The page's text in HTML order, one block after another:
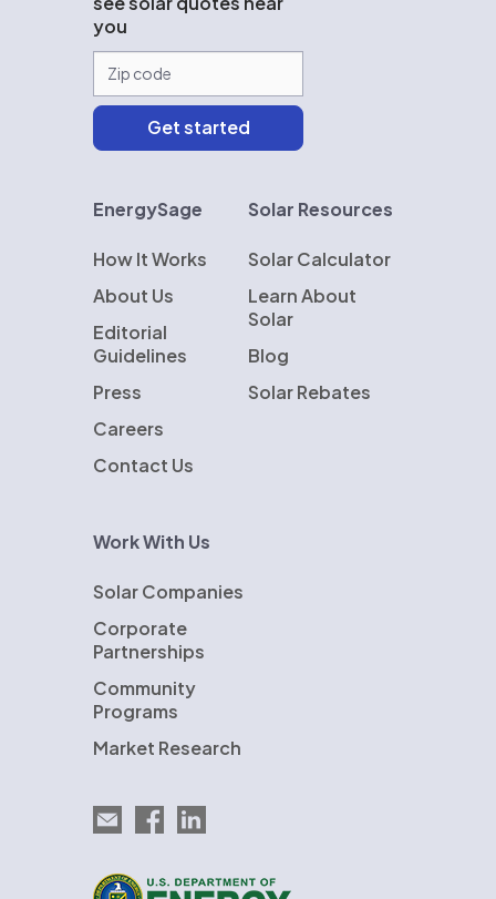
you
EnergySage
How It Works
About Us
Editorial
Guidelines
Press
Careers
Contact Us
Solar Resources
Solar Calculator
Learn About
Solar
Blog
Solar Rebates
Work With Us
Solar Companies
Corporate
Partnerships
Community
Programs
Market Research
Email EnergySage
EnergySage on Facebook
EnergySage on LinkedIn
U.S. Department of Energy